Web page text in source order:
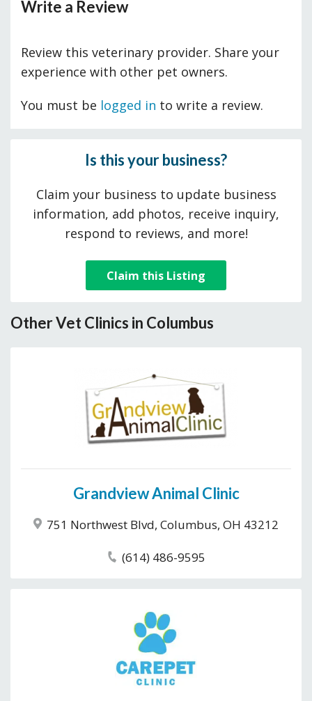
Write a Review
Review this veterinary provider. Share your
experience with other pet owners.
You must be logged in to write a review.
Is this your business?
Claim your business to update business
information, add photos, receive inquiry,
respond to reviews, and more!
Claim this Listing
Other Vet Clinics in Columbus
Grandview Animal Clinic
751 Northwest Blvd, Columbus, OH 43212
(614) 486-9595